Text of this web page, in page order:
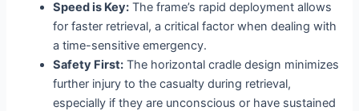
Speed is Key: The frame’s rapid deployment allows
for faster retrieval, a critical factor when dealing with
a time-sensitive emergency.
Safety First: The horizontal cradle design minimizes
further injury to the casualty during retrieval,
especially if they are unconscious or have sustained